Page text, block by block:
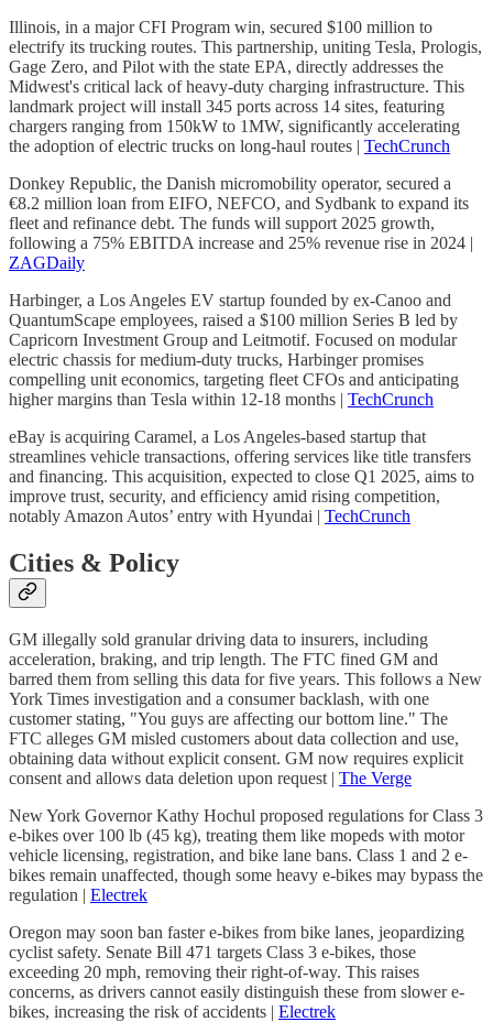
Illinois, in a major CFI Program win, secured $100 million to
electrify its trucking routes. This partnership, uniting Tesla, Prologis,
Gage Zero, and Pilot with the state EPA, directly addresses the
Midwest's critical lack of heavy-duty charging infrastructure. This
landmark project will install 345 ports across 14 sites, featuring
chargers ranging from 150kW to 1MW, significantly accelerating
the adoption of electric trucks on long-haul routes | TechCrunch
Donkey Republic, the Danish micromobility operator, secured a
€8.2 million loan from EIFO, NEFCO, and Sydbank to expand its
fleet and refinance debt. The funds will support 2025 growth,
following a 75% EBITDA increase and 25% revenue rise in 2024 |
ZAGDaily
Harbinger, a Los Angeles EV startup founded by ex-Canoo and
QuantumScape employees, raised a $100 million Series B led by
Capricorn Investment Group and Leitmotif. Focused on modular
electric chassis for medium-duty trucks, Harbinger promises
compelling unit economics, targeting fleet CFOs and anticipating
higher margins than Tesla within 12-18 months | TechCrunch
eBay is acquiring Caramel, a Los Angeles-based startup that
streamlines vehicle transactions, offering services like title transfers
and financing. This acquisition, expected to close Q1 2025, aims to
improve trust, security, and efficiency amid rising competition,
notably Amazon Autos’ entry with Hyundai | TechCrunch
Cities & Policy
GM illegally sold granular driving data to insurers, including
acceleration, braking, and trip length. The FTC fined GM and
barred them from selling this data for five years. This follows a New
York Times investigation and a consumer backlash, with one
customer stating, "You guys are affecting our bottom line." The
FTC alleges GM misled customers about data collection and use,
obtaining data without explicit consent. GM now requires explicit
consent and allows data deletion upon request | The Verge
New York Governor Kathy Hochul proposed regulations for Class 3
e-bikes over 100 lb (45 kg), treating them like mopeds with motor
vehicle licensing, registration, and bike lane bans. Class 1 and 2 e-
bikes remain unaffected, though some heavy e-bikes may bypass the
regulation | Electrek
Oregon may soon ban faster e-bikes from bike lanes, jeopardizing
cyclist safety. Senate Bill 471 targets Class 3 e-bikes, those
exceeding 20 mph, removing their right-of-way. This raises
concerns, as drivers cannot easily distinguish these from slower e-
bikes, increasing the risk of accidents | Electrek